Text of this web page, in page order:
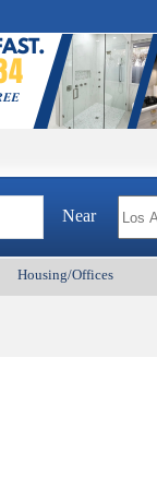
Near
Housing/Offices